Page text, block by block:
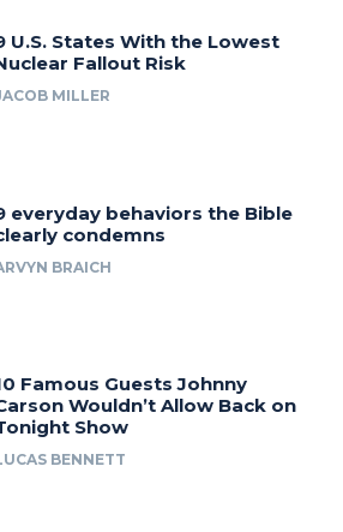
U.S. States With the Lowest
Fallout Risk
MILLER
everyday behaviors the Bible
condemns
BRAICH
Famous Guests Johnny
Wouldn’t Allow Back on
Show
BENNETT